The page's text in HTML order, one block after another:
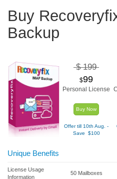
Buy
Backup
$ 199
$99
Personal License
Buy Now
Offer till 10th Aug. -
Save $100
Unique Benefits
License Usage
Information
50 Mailboxes